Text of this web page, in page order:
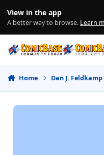
View in the app
A better way to browse. Learn
Home Dan J. Feldkamp